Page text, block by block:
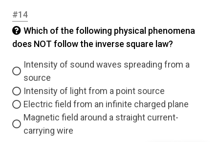
#14
Which of the following physical phenomena
does NOT follow the inverse square law?
Intensity of sound waves spreading from a
source
Intensity of light from a point source
Electric field from an infinite charged plane
Magnetic field around a straight current-
carrying wire